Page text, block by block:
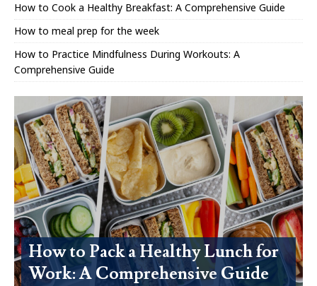
How to Cook a Healthy Breakfast: A Comprehensive Guide
How to meal prep for the week
How to Practice Mindfulness During Workouts: A
Comprehensive Guide
How to Pack a Healthy Lunch for
Work: A Comprehensive Guide